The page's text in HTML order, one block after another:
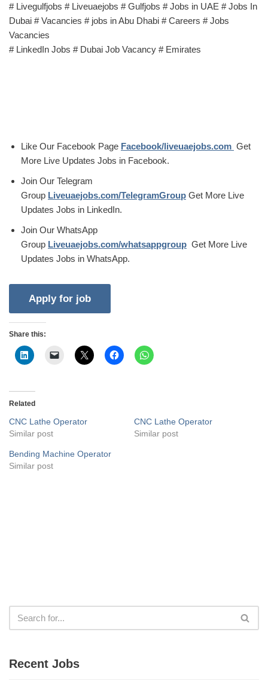
# Livegulfjobs # Liveuaejobs # Gulfjobs # Jobs in UAE # Jobs In
Dubai # Vacancies # jobs in Abu Dhabi # Careers # Jobs
Vacancies
# LinkedIn Jobs # Dubai Job Vacancy # Emirates
Like Our Facebook Page Facebook/liveuaejobs.com Get
More Live Updates Jobs in Facebook.
Join Our Telegram
Group Liveuaejobs.com/TelegramGroup Get More Live
Updates Jobs in LinkedIn.
Join Our WhatsApp
Group Liveuaejobs.com/whatsappgroup Get More Live
Updates Jobs in WhatsApp.
Share this:
Related
CNC Lathe Operator
Similar post
CNC Lathe Operator
Similar post
Bending Machine Operator
Similar post
Recent Jobs